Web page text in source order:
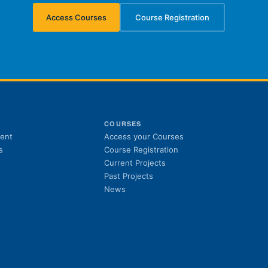
Access Courses
(opens in new tab)
Course Registration
(opens in new tab)
COURSES
Access your Courses
Course Registration
Current Projects
Past Projects
News